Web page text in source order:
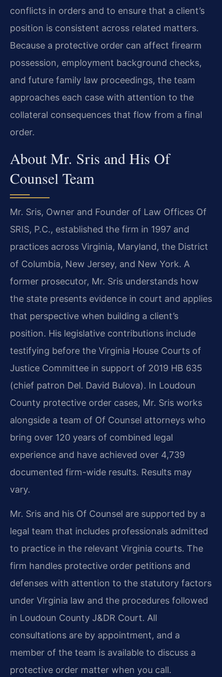
conflicts in orders and to ensure that a client’s
position is consistent across related matters.
Because a protective order can affect firearm
possession, employment background checks,
and future family law proceedings, the team
approaches each case with attention to the
collateral consequences that flow from a final
order.
About Mr. Sris and His Of
Counsel Team
Mr. Sris, Owner and Founder of Law Offices Of
SRIS, P.C., established the firm in 1997 and
practices across Virginia, Maryland, the District
of Columbia, New Jersey, and New York. A
former prosecutor, Mr. Sris understands how
the state presents evidence in court and applies
that perspective when building a client’s
position. His legislative contributions include
testifying before the Virginia House Courts of
Justice Committee in support of 2019 HB 635
(chief patron Del. David Bulova). In Loudoun
County protective order cases, Mr. Sris works
alongside a team of Of Counsel attorneys who
bring over 120 years of combined legal
experience and have achieved over 4,739
documented firm-wide results. Results may
vary.
Mr. Sris and his Of Counsel are supported by a
legal team that includes professionals admitted
to practice in the relevant Virginia courts. The
firm handles protective order petitions and
defenses with attention to the statutory factors
under Virginia law and the procedures followed
in Loudoun County J&DR Court. All
consultations are by appointment, and a
member of the team is available to discuss a
protective order matter when you call.